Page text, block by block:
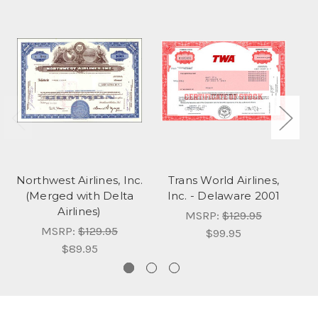
Northwest Airlines, Inc.
(Merged with Delta
Airlines)
MSRP: $129.95
$89.95
Trans World Airlines,
Inc. - Delaware 2001
MSRP: $129.95
$99.95